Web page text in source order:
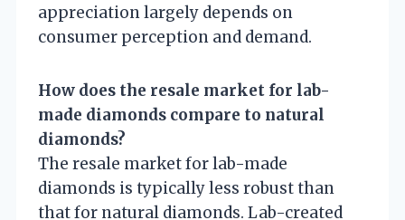
appreciation largely depends on
consumer perception and demand.
How does the resale market for lab-
made diamonds compare to natural
diamonds?
The resale market for lab-made
diamonds is typically less robust than
that for natural diamonds. Lab-created